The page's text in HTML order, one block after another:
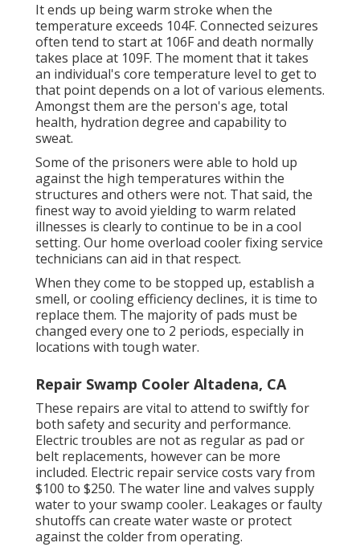
It ends up being warm stroke when the
temperature exceeds 104F. Connected seizures
often tend to start at 106F and death normally
takes place at 109F. The moment that it takes
an individual's core temperature level to get to
that point depends on a lot of various elements.
Amongst them are the person's age, total
health, hydration degree and capability to
sweat.
Some of the prisoners were able to hold up
against the high temperatures within the
structures and others were not. That said, the
finest way to avoid yielding to warm related
illnesses is clearly to continue to be in a cool
setting. Our home overload cooler fixing service
technicians can aid in that respect.
When they come to be stopped up, establish a
smell, or cooling efficiency declines, it is time to
replace them. The majority of pads must be
changed every one to 2 periods, especially in
locations with tough water.
Repair Swamp Cooler Altadena, CA
These repairs are vital to attend to swiftly for
both safety and security and performance.
Electric troubles are not as regular as pad or
belt replacements, however can be more
included. Electric repair service costs vary from
$100 to $250. The water line and valves supply
water to your swamp cooler. Leakages or faulty
shutoffs can create water waste or protect
against the colder from operating.